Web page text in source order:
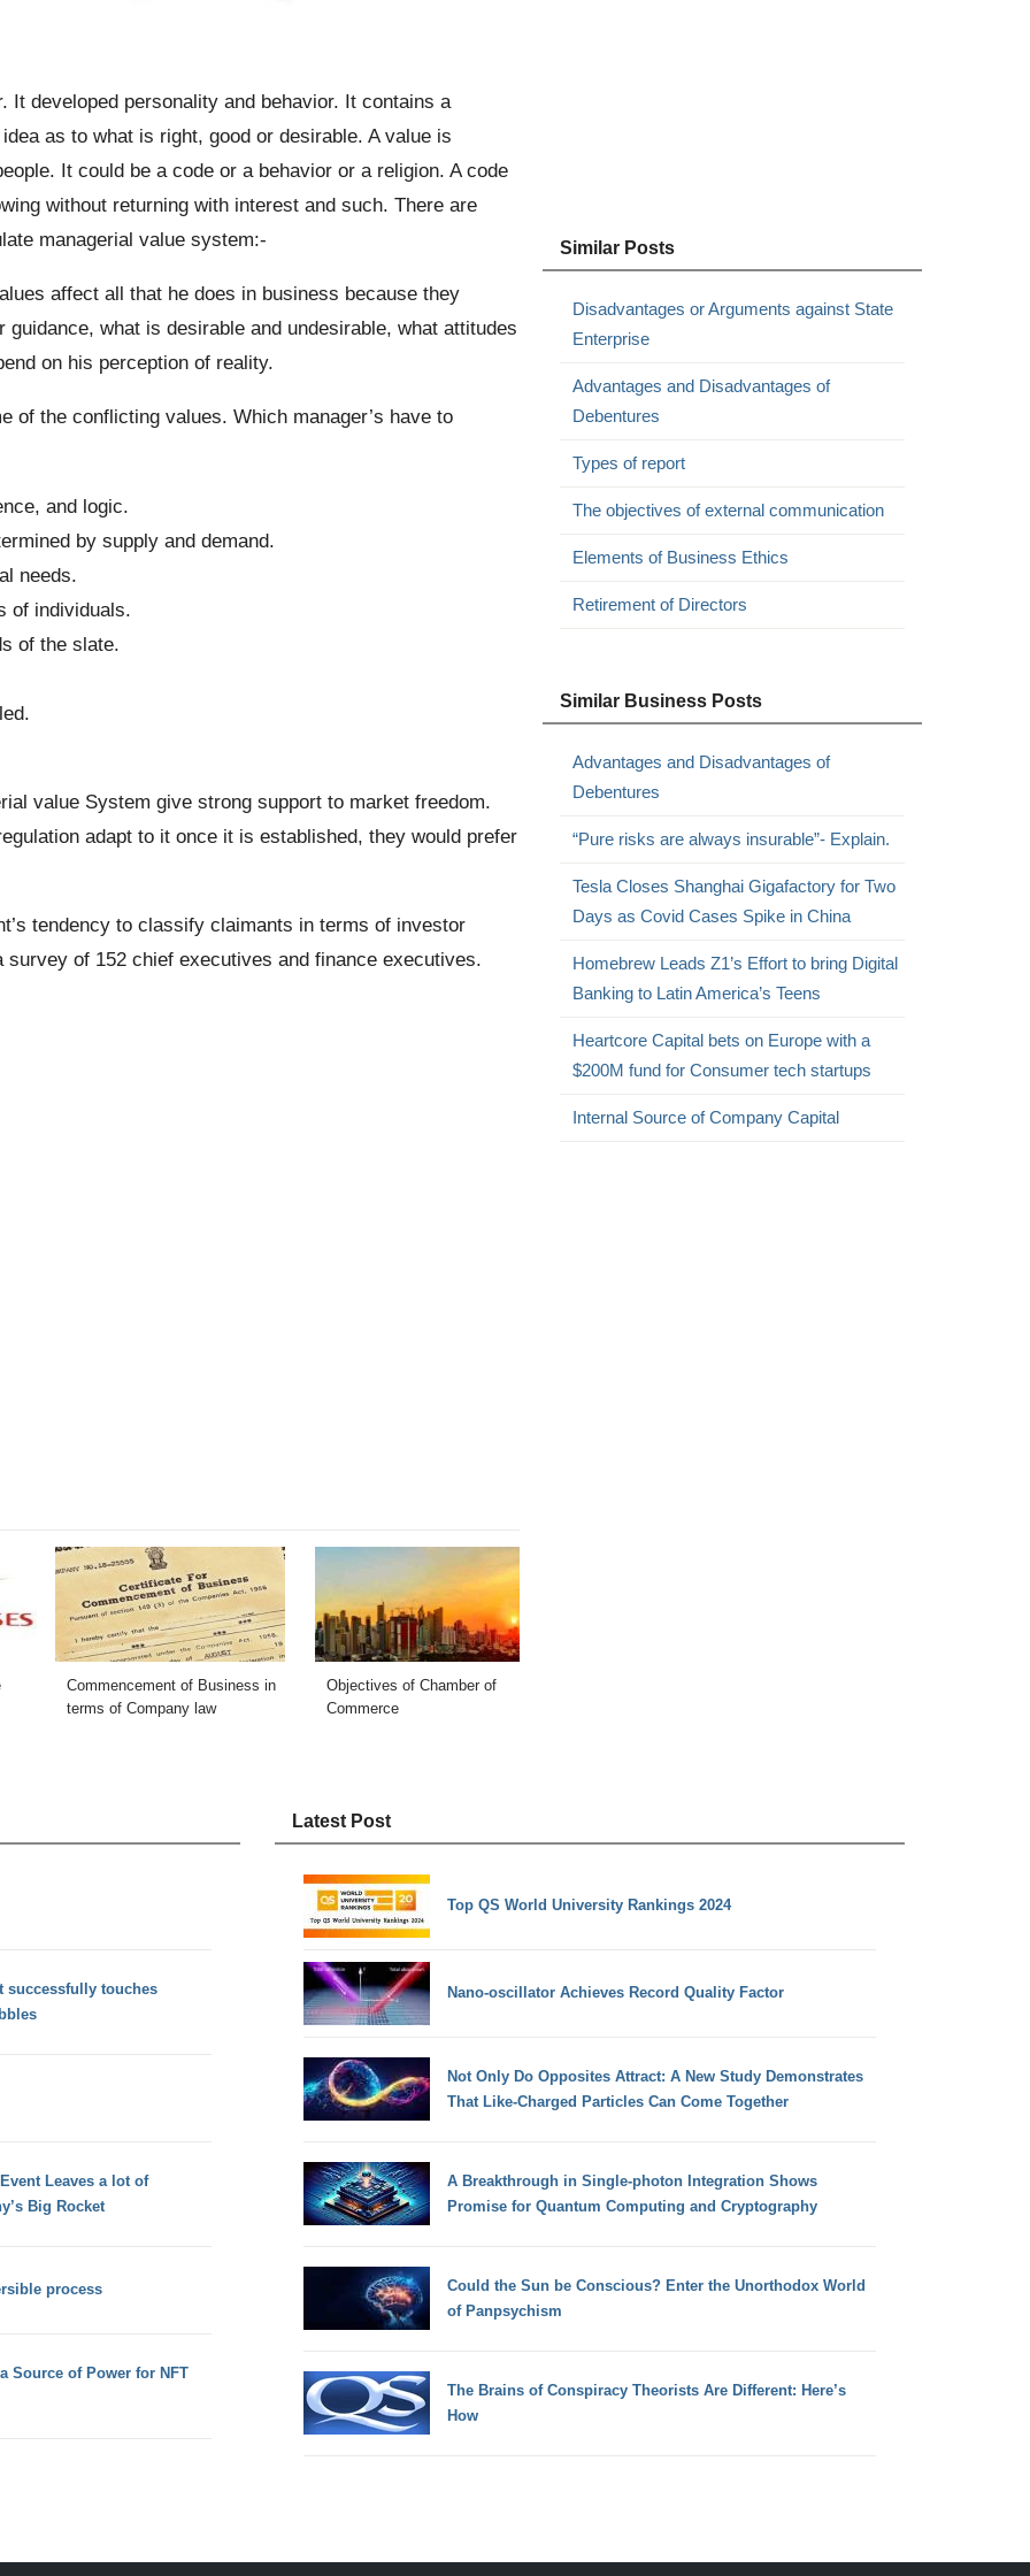
It developed personality and behavior. It contains a
as to what is right, good or desirable. A value is
It could be a code or a behavior or a religion. A code
without returning with interest and such. There are
managerial value system:-
affect all that he does in business because they
what is desirable and undesirable, what attitudes
on his perception of reality.
of the conflicting values. Which manager’s have to
and logic.
by supply and demand.
needs.
of individuals.
of the slate.
value System give strong support to market freedom.
adapt to it once it is established, they would prefer
tendency to classify claimants in terms of investor
of 152 chief executives and finance executives.
Commencement of Business in
terms of Company law
Objectives of Chamber of
Commerce
Similar Posts
Disadvantages or Arguments against State
Enterprise
Advantages and Disadvantages of
Debentures
Types of report
The objectives of external communication
Elements of Business Ethics
Retirement of Directors
Similar Business Posts
Advantages and Disadvantages of
Debentures
“Pure risks are always insurable”- Explain.
Tesla Closes Shanghai Gigafactory for Two
Days as Covid Cases Spike in China
Homebrew Leads Z1’s Effort to bring Digital
Banking to Latin America’s Teens
Heartcore Capital bets on Europe with a
$200M fund for Consumer tech startups
Internal Source of Company Capital
successfully touches
Leaves a lot of
Big Rocket
process
Source of Power for NFT
Latest Post
Top QS World University Rankings 2024
Nano-oscillator Achieves Record Quality Factor
Not Only Do Opposites Attract: A New Study Demonstrates
That Like-Charged Particles Can Come Together
A Breakthrough in Single-photon Integration Shows
Promise for Quantum Computing and Cryptography
Could the Sun be Conscious? Enter the Unorthodox World
of Panpsychism
The Brains of Conspiracy Theorists Are Different: Here’s
How